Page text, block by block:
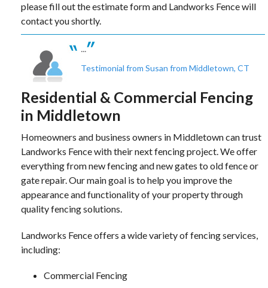
please fill out the estimate form and Landworks Fence will
contact you shortly.
...
Testimonial from Susan from Middletown, CT
Residential & Commercial Fencing
in Middletown
Homeowners and business owners in Middletown can trust
Landworks Fence with their next fencing project. We offer
everything from new fencing and new gates to old fence or
gate repair. Our main goal is to help you improve the
appearance and functionality of your property through
quality fencing solutions.
Landworks Fence offers a wide variety of fencing services,
including:
Commercial Fencing